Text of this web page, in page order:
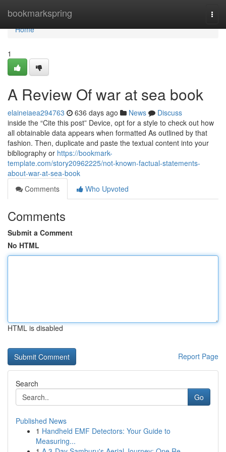
bookmarkspring
Home
Home
1
A Review Of war at sea book
elaineiaea294763 636 days ago News
Discuss
inside the “Cite this post” Device, opt for a style to check out how
all obtainable data appears when formatted As outlined by that
fashion. Then, duplicate and paste the textual content into your
bibliography or https://bookmark-
template.com/story20962225/not-known-factual-statements-
about-war-at-sea-book
Comments
Who Upvoted
Comments
Submit a Comment
No HTML
HTML is disabled
Report Page
Search
Go
Published News
1 Handheld EMF Detectors: Your Guide to
Measuring...